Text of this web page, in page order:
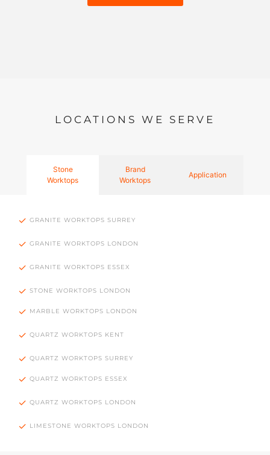
LOCATIONS WE SERVE
Stone
Worktops
Brand
Worktops
Application
GRANITE WORKTOPS SURREY
GRANITE WORKTOPS LONDON
GRANITE WORKTOPS ESSEX
STONE WORKTOPS LONDON
MARBLE WORKTOPS LONDON
QUARTZ WORKTOPS KENT
QUARTZ WORKTOPS SURREY
QUARTZ WORKTOPS ESSEX
QUARTZ WORKTOPS LONDON
LIMESTONE WORKTOPS LONDON